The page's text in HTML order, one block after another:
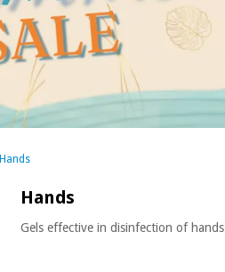
Hands
Hands
Gels effective in disinfection of hands